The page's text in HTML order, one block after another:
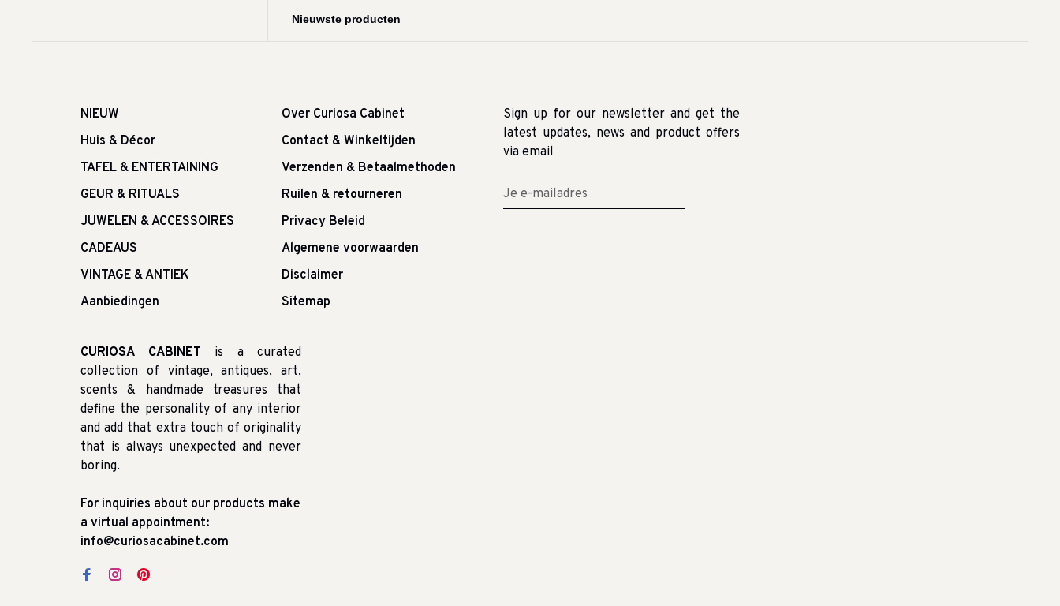
NIEUW
Huis & Décor
TAFEL & ENTERTAINING
GEUR & RITUALS
JUWELEN & ACCESSOIRES
CADEAUS
VINTAGE & ANTIEK
Aanbiedingen
Over Curiosa Cabinet
Contact & Winkeltijden
Verzenden & Betaalmethoden
Ruilen & retourneren
Privacy Beleid
Algemene voorwaarden
Disclaimer
Sitemap
Sign up for our newsletter and get the
latest updates, news and product offers
via email
CURIOSA CABINET is a curated
collection of vintage, antiques, art,
scents & handmade treasures that
define the personality of any interior
and add that extra touch of originality
that is always unexpected and never
boring.
For inquiries about our products make
a virtual appointment:
info@curiosacabinet.com